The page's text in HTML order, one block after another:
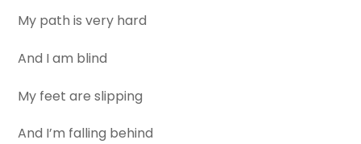
My path is very hard
And I am blind
My feet are slipping
And I’m falling behind